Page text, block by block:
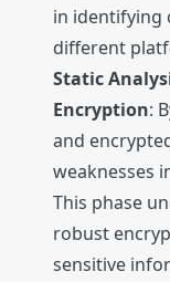
in identifying
different
Static
Encryption:
and
weaknesses
This phase
robust
sensitive